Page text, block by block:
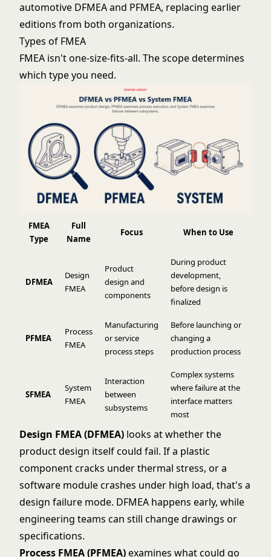
automotive DFMEA and PFMEA, replacing earlier
editions from both organizations.
Types of FMEA
FMEA isn't one-size-fits-all. The scope determines
which type you need.
FMEA
Type
Full
Name
Focus When to Use
DFMEA
Design
FMEA
Product
design and
components
During product
development,
before design is
finalized
PFMEA
Process
FMEA
Manufacturing
or service
process steps
Before launching or
changing a
production process
SFMEA
System
FMEA
Interaction
between
subsystems
Complex systems
where failure at the
interface matters
most
Design FMEA (DFMEA) looks at whether the
product design itself could fail. If a plastic
component cracks under thermal stress, or a
software module crashes under high load, that's a
design failure mode. DFMEA happens early, while
engineering teams can still change drawings or
specifications.
Process FMEA (PFMEA)examines what could go